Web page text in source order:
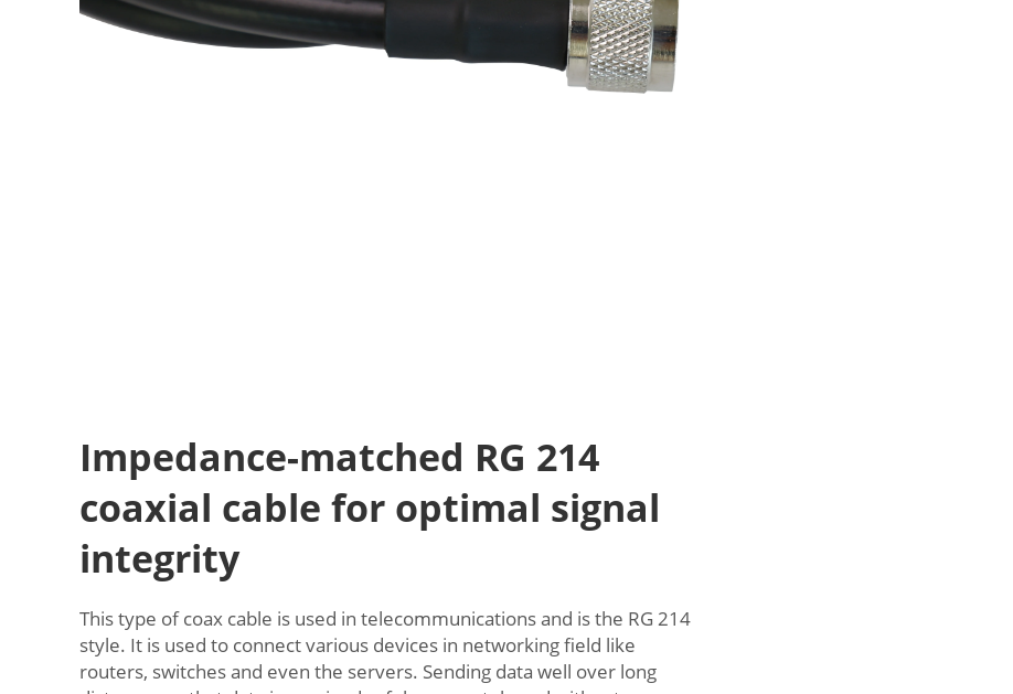
Impedance-matched RG 214
coaxial cable for optimal signal
integrity
This type of coax cable is used in telecommunications and is the RG 214
style. It is used to connect various devices in networking field like
routers, switches and even the servers. Sending data well over long